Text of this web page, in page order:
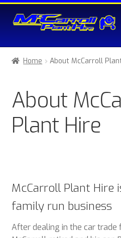
Skip
Skip
Home
Cart
Checkout
My account
Plant & Equipment for hire.
Home About McCarroll
About
Plant Hire
McCarroll Plant Hire
family run business
After dealing in the car trade